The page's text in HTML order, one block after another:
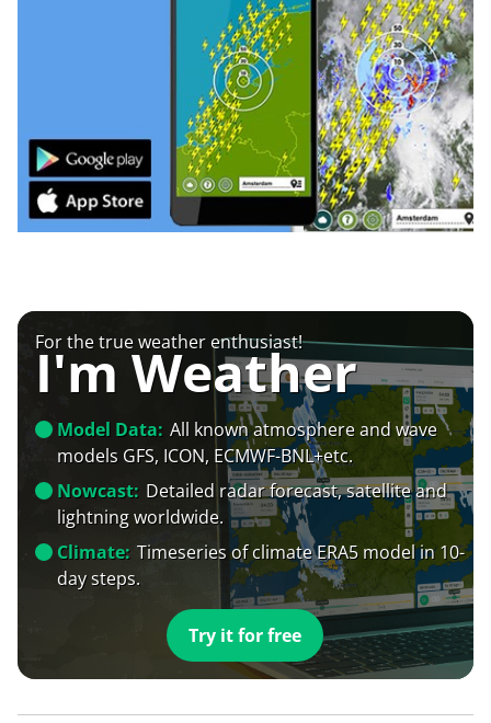
For the true weather enthusiast!
I'm Weather
Model Data: All known atmosphere and wave
models GFS, ICON, ECMWF-BNL+etc.
Nowcast: Detailed radar forecast, satellite and
lightning worldwide.
Climate: Timeseries of climate ERA5 model in 10-
day steps.
Try it for free